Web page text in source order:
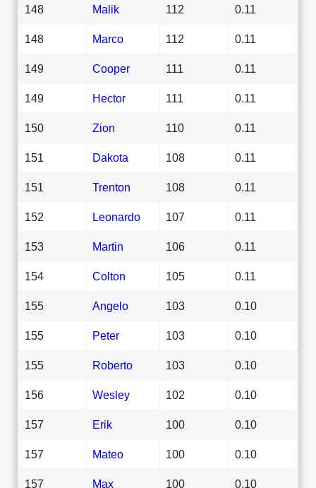
148 Malik 112 0.11
148 Marco 112 0.11
149 Cooper 111 0.11
149 Hector 111 0.11
150 Zion 110 0.11
151 Dakota 108 0.11
151 Trenton 108 0.11
152 Leonardo 107 0.11
153 Martin 106 0.11
154 Colton 105 0.11
155 Angelo 103 0.10
155 Peter 103 0.10
155 Roberto 103 0.10
156 Wesley 102 0.10
157 Erik 100 0.10
157 Mateo 100 0.10
157 Max 100 0.10